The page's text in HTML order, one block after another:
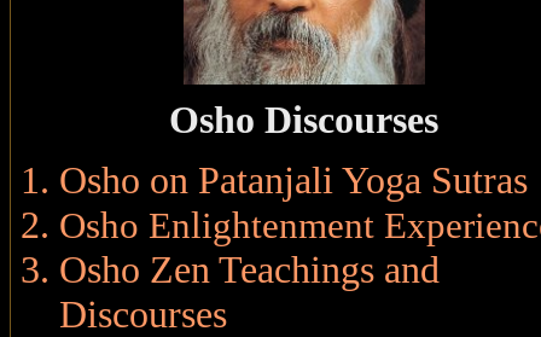
Osho Discourses
Osho on Patanjali Yoga Sutras
Osho Enlightenment
Osho Zen Teachings and
Discourses